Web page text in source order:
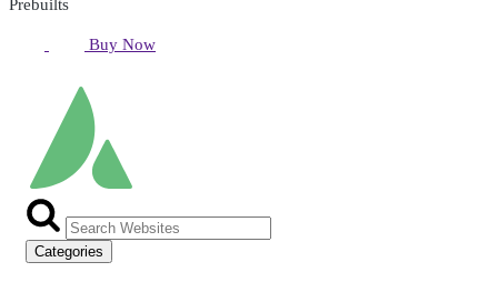
Prebuilts
Buy Now
Categories